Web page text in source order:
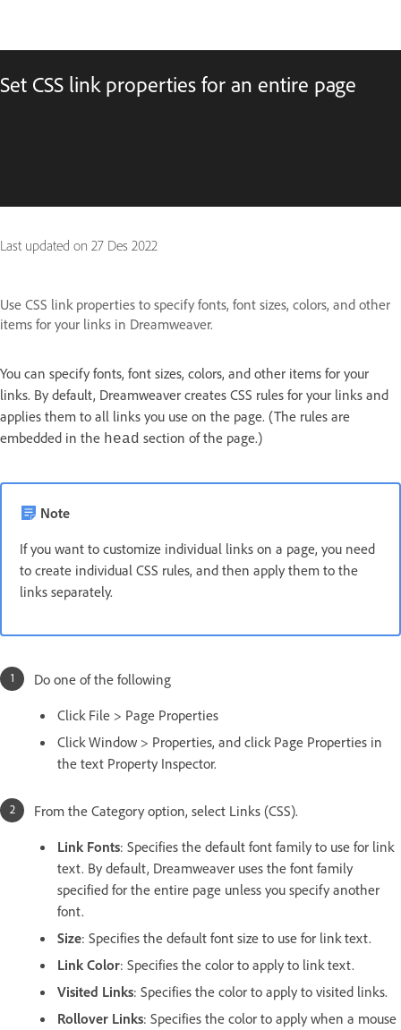
Set CSS link properties for an entire page
Last updated on 27 Des 2022
Use CSS link properties to specify fonts, font sizes, colors, and other
items for your links in Dreamweaver.
You can specify fonts, font sizes, colors, and other items for your
links. By default, Dreamweaver creates CSS rules for your links and
applies them to all links you use on the page. (The rules are
embedded in the head section of the page.)
Note
If you want to customize individual links on a page, you need
to create individual CSS rules, and then apply them to the
links separately.
Do one of the following
Click File > Page Properties
Click Window > Properties, and click Page Properties in
the text Property Inspector.
From the Category option, select Links (CSS).
Link Fonts: Specifies the default font family to use for link
text. By default, Dreamweaver uses the font family
specified for the entire page unless you specify another
font.
Size: Specifies the default font size to use for link text.
Link Color: Specifies the color to apply to link text.
Visited Links: Specifies the color to apply to visited links.
Rollover Links: Specifies the color to apply when a mouse